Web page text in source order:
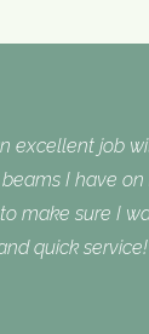
excellent job
I have
make sure I
quick